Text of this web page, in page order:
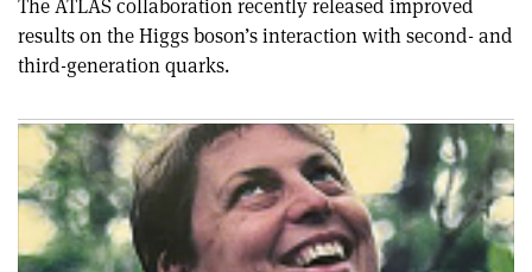
The ATLAS collaboration recently released improved
results on the Higgs boson’s interaction with second- and
third-generation quarks.